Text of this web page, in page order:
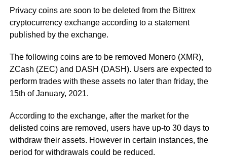
Privacy coins are soon to be deleted from the Bittrex
cryptocurrency exchange according to a statement
published by the exchange.
The following coins are to be removed Monero (XMR),
ZCash (ZEC) and DASH (DASH). Users are expected to
perform trades with these assets no later than friday, the
15th of January, 2021.
According to the exchange, after the market for the
delisted coins are removed, users have up-to 30 days to
withdraw their assets. However in certain instances, the
period for withdrawals could be reduced.